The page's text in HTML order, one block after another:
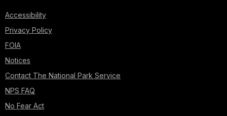
Accessibility
Privacy Policy
FOIA
Notices
Contact The National Park Service
NPS FAQ
No Fear Act